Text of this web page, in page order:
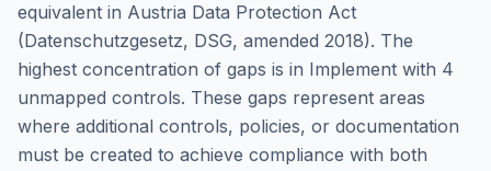
equivalent in Austria Data Protection Act
(Datenschutzgesetz, DSG, amended 2018). The
highest concentration of gaps is in Implement with 4
unmapped controls. These gaps represent areas
where additional controls, policies, or documentation
must be created to achieve compliance with both